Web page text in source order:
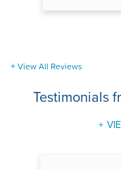
View All Reviews
Testimonials